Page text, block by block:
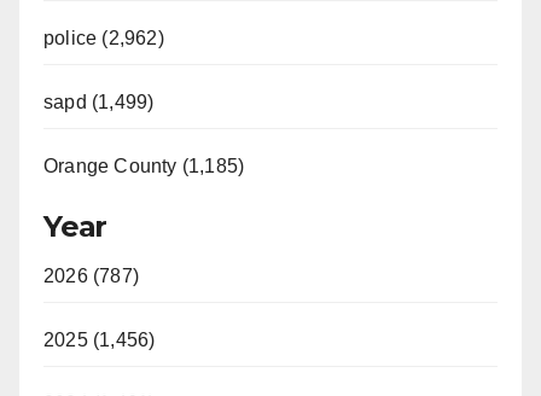
police (2,962)
sapd (1,499)
Orange County (1,185)
Year
2026 (787)
2025 (1,456)